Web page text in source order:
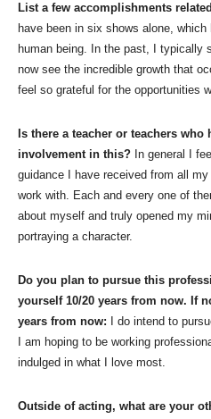
List a few accomplishments
have been in six shows alone,
human being. In the past, I typically
now see the incredible growth that
feel so grateful for the opportunities
Is there a teacher or teachers
involvement in this? In general I
guidance I have received from all
work with. Each and every one of
about myself and truly opened my
portraying a character.
Do you plan to pursue this
yourself 10/20 years from now. If
years from now:
I do intend to
I am hoping to be working
indulged in what I love most.
Outside of acting, what are your